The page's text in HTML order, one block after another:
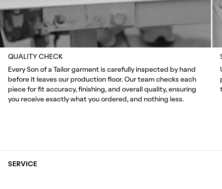
QUALITY CHECK
Every Son of a Tailor garment is carefully inspected by hand
before it leaves our production floor. Our team checks each
piece for fit accuracy, finishing, and overall quality, ensuring
you receive exactly what you ordered, and nothing less.
SERVICE